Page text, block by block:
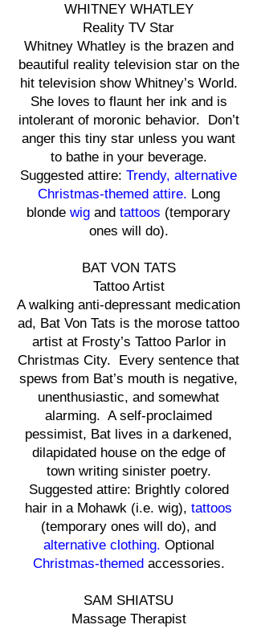
WHITNEY WHATLEY
Reality TV Star
Whitney Whatley is the brazen and
beautiful reality television star on the
hit television show Whitney’s World.
She loves to flaunt her ink and is
intolerant of moronic behavior. Don’t
anger this tiny star unless you want
to bathe in your beverage.
Suggested attire: Trendy, alternative
Christmas-themed attire. Long
blonde wig and tattoos (temporary
ones will do).
BAT VON TATS
Tattoo Artist
A walking anti-depressant medication
ad, Bat Von Tats is the morose tattoo
artist at Frosty’s Tattoo Parlor in
Christmas City. Every sentence that
spews from Bat’s mouth is negative,
unenthusiastic, and somewhat
alarming. A self-proclaimed
pessimist, Bat lives in a darkened,
dilapidated house on the edge of
town writing sinister poetry.
Suggested attire: Brightly colored
hair in a Mohawk (i.e. wig), tattoos
(temporary ones will do), and
alternative clothing. Optional
Christmas-themed accessories.
SAM SHIATSU
Massage Therapist